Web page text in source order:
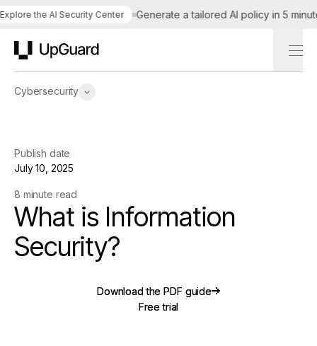
the AI Security Center Generate a tailored AI policy in 5 minutes
Cybersecurity
Publish date
July 10, 2025
8 minute read
What is Information
Security?
Download the PDF guide
Download the PDF guide
Free trial
Free trial